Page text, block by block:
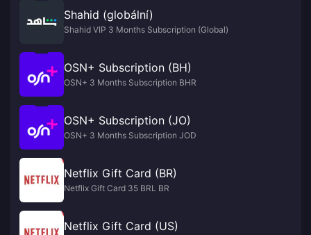
Shahid (globální)
Shahid VIP 3 Months Subscription (Global)
OSN+ Subscription (BH)
OSN+ 3 Months Subscription BHR
OSN+ Subscription (JO)
OSN+ 3 Months Subscription JOD
Netflix Gift Card (BR)
Netflix Gift Card 35 BRL BR
Netflix Gift Card (US)